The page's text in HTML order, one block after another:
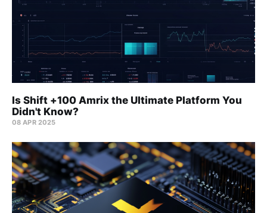
Is Shift +100 Amrix the Ultimate Platform You
Didn't Know?
08 APR 2025